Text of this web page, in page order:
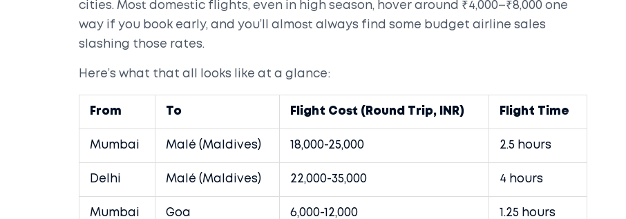
cities. Most domestic flights, even in high season, hover around ₹4,000–₹8,000 one
way if you book early, and you’ll almost always find some budget airline sales
slashing those rates.
Here’s what that all looks like at a glance:
From To Flight Cost (Round Trip, INR) Flight Time
Mumbai Malé (Maldives) 18,000-25,000 2.5 hours
Delhi Malé (Maldives) 22,000-35,000 4 hours
Mumbai Goa 6,000-12,000 1.25 hours